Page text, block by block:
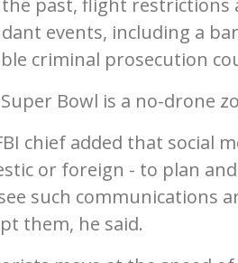
past, flight
events, including a
criminal prosecution
Bowl is a no-drone
chief added that social
or foreign - to plan
such communications
them, he said.